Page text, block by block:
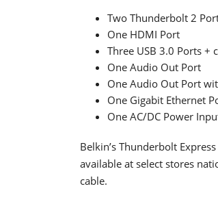
Two Thunderbolt 2
One HDMI Port
Three USB 3.0 Ports +
One Audio Out Port
One Audio Out Port
One Gigabit Ethernet
One AC/DC Power
Belkin’s Thunderbolt
available at select stores
cable.